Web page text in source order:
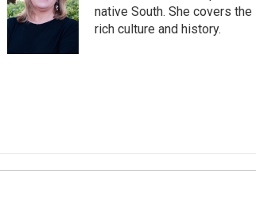
o
d
I
native South. She covers
rich culture and history.